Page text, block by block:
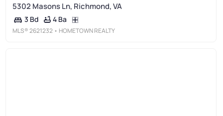
5302 Masons Ln, Richmond, VA
3 Bd 4 Ba
MLS®2621232 • HOMETOWN REALTY